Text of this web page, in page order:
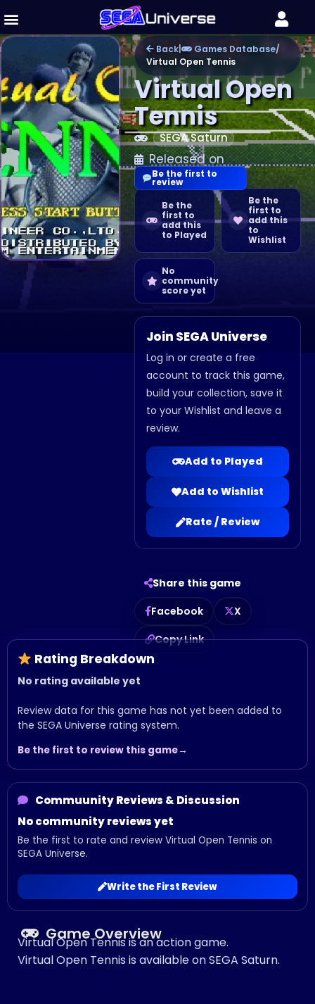
Back | Games Database/
Virtual Open Tennis
Virtual Open
Tennis
SEGA Saturn
Released on
Be the
first to
add this
to Played
Be the
first to
add this
to
Wishlist
No
community
score yet
Join SEGA Universe
Log in or create a free
account to track this game,
build your collection, save it
to your Wishlist and leave a
review.
Add to Played
Add to Wishlist
Rate / Review
Share this game
Facebook
X
Copy Link
Be the first to
review
Rating Breakdown
No rating available yet
Review data for this game has not yet been added to
the SEGA Universe rating system.
Be the first to review this game
Commuunity Reviews & Discussion
No community reviews yet
Be the first to rate and review Virtual Open Tennis on
SEGA Universe.
Write the First Review
Game Overview
Virtual Open Tennis is an action game.
Virtual Open Tennis is available on SEGA Saturn.